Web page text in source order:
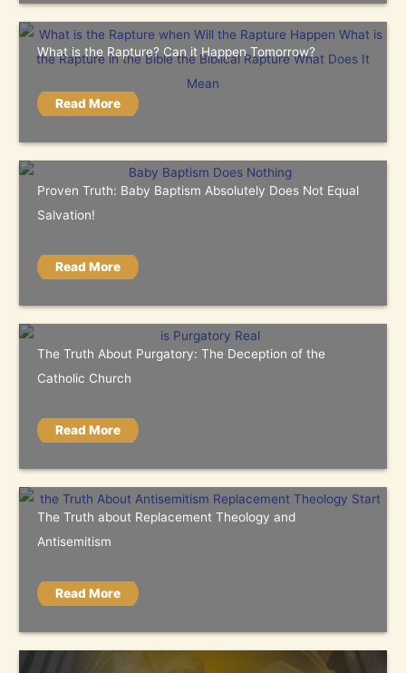
What is the Rapture? Can it Happen Tomorrow?
Read More
Proven Truth: Baby Baptism Absolutely Does Not Equal
Salvation!
Read More
The Truth About Purgatory: The Deception of the
Catholic Church
Read More
The Truth about Replacement Theology and
Antisemitism
Read More